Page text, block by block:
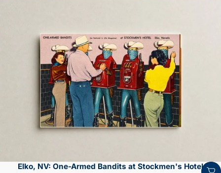
Elko, NV: One-Armed Bandits at Stockmen's Hotel